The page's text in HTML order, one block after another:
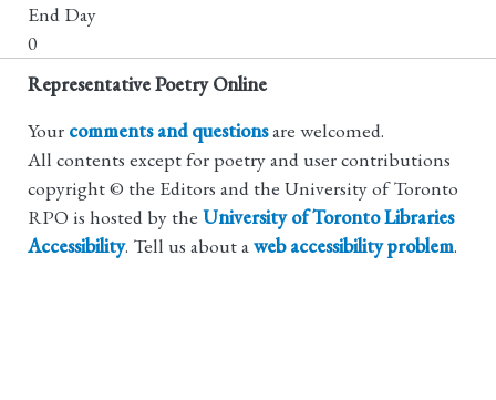
End Day
0
Representative Poetry Online
Your comments and questionsare welcomed.
All contents except for poetry and user contributions
copyright © the Editors and the University of Toronto
RPO is hosted by the University of Toronto Libraries
Accessibility. Tell us about aweb accessibility problem.